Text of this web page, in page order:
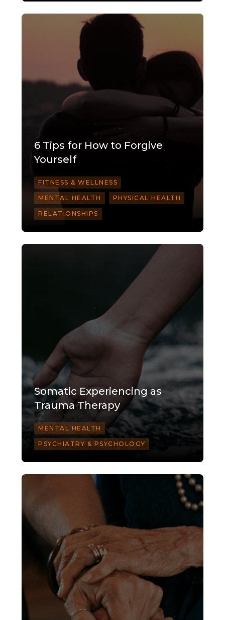
6 Tips for How to Forgive
Yourself
FITNESS & WELLNESS
MENTAL HEALTH PHYSICAL HEALTH
RELATIONSHIPS
Somatic Experiencing as
Trauma Therapy
MENTAL HEALTH
PSYCHIATRY & PSYCHOLOGY